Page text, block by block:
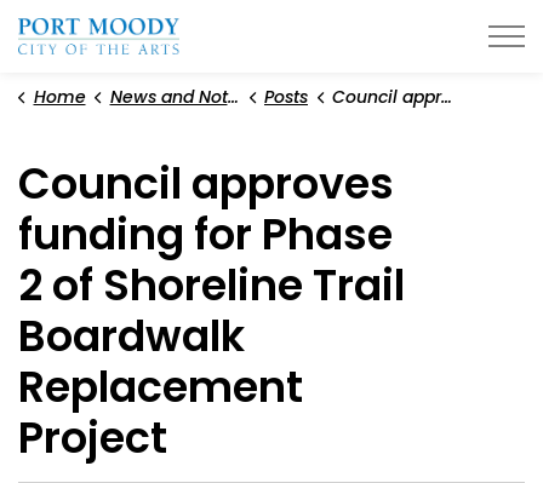
Home News and Notices Posts Council approves funding for Phase 2 of Shoreline Trail Boardwalk Replacement Project
Council approves
funding for Phase
2 of Shoreline Trail
Boardwalk
Replacement
Project